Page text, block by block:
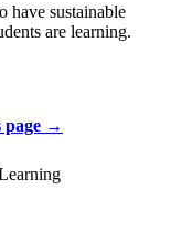
have sustainable
are learning.
page →